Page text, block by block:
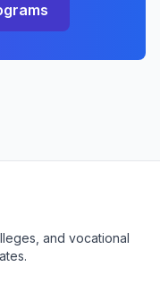
and vocational